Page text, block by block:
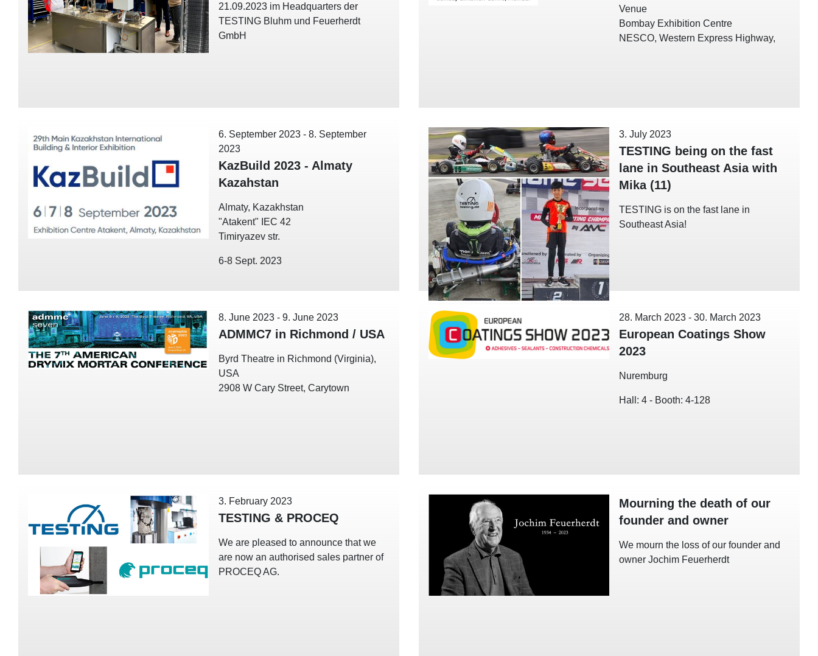
21.09.2023 im Headquarters der
TESTING Bluhm und Feuerherdt
GmbH
Venue
Bombay Exhibition Centre
NESCO, Western Express Highway,
6. September 2023 - 8. September
2023
KazBuild 2023 - Almaty
Kazahstan
Almaty, Kazakhstan
"Atakent" IEC 42
Timiryazev str.
6-8 Sept. 2023
3. July 2023
TESTING being on the fast
lane in Southeast Asia with
Mika (11)
TESTING is on the fast lane in
Southeast Asia!
8. June 2023 - 9. June 2023
ADMMC7 in Richmond / USA
Byrd Theatre in Richmond (Virginia),
USA
2908 W Cary Street, Carytown
28. March 2023 - 30. March 2023
European Coatings Show
2023
Nuremburg
Hall: 4 - Booth: 4-128
3. February 2023
TESTING & PROCEQ
We are pleased to announce that we
are now an authorised sales partner of
PROCEQ AG.
Mourning the death of our
founder and owner
We mourn the loss of our founder and
owner Jochim Feuerherdt